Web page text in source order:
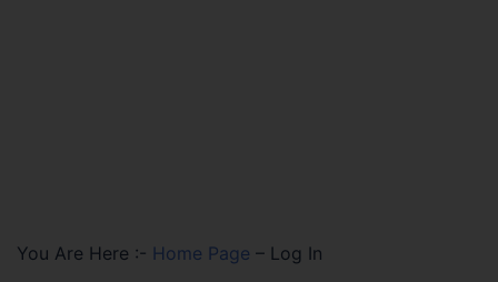
You Are Here :- Home Page – Log In